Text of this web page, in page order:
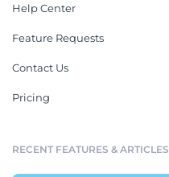
Help Center
Feature Requests
Contact Us
Pricing
RECENT FEATURES & ARTICLES